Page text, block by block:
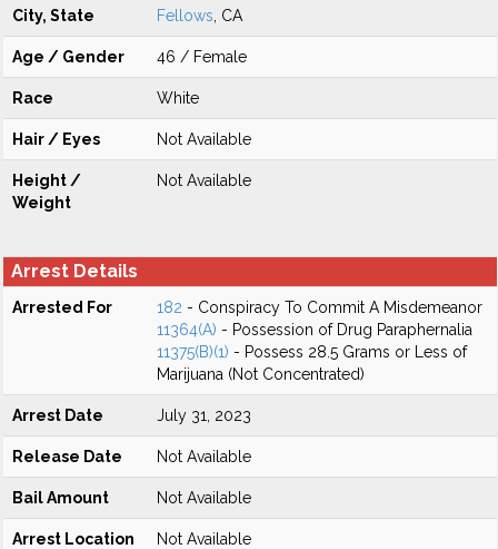
City, State Fellows , CA
Age / Gender 46 / Female
Race White
Hair / Eyes Not Available
Height /
Weight
Not Available
Arrest Details
Arrested For 182 - Conspiracy To Commit A Misdemeanor
11364(A) - Possession of Drug Paraphernalia
11375(B)(1) - Possess 28.5 Grams or Less of
Marijuana (Not Concentrated)
Arrest Date July 31, 2023
Release Date Not Available
Bail Amount Not Available
Arrest Location Not Available